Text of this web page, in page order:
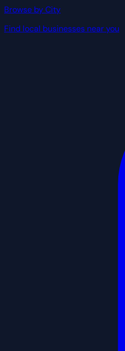
Browse by City
Find local businesses near you